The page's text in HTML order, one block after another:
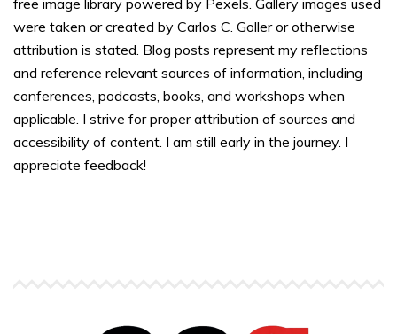
free image library powered by Pexels. Gallery images used
were taken or created by Carlos C. Goller or otherwise
attribution is stated. Blog posts represent my reflections
and reference relevant sources of information, including
conferences, podcasts, books, and workshops when
applicable. I strive for proper attribution of sources and
accessibility of content. I am still early in the journey. I
appreciate feedback!